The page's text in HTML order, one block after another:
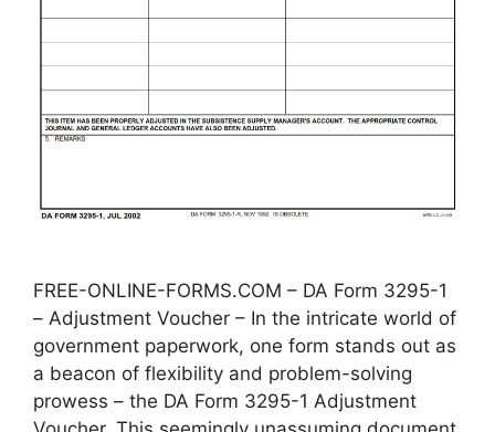
FREE-ONLINE-FORMS.COM – DA Form 3295-1
– Adjustment Voucher – In the intricate world of
government paperwork, one form stands out as
a beacon of flexibility and problem-solving
prowess – the DA Form 3295-1 Adjustment